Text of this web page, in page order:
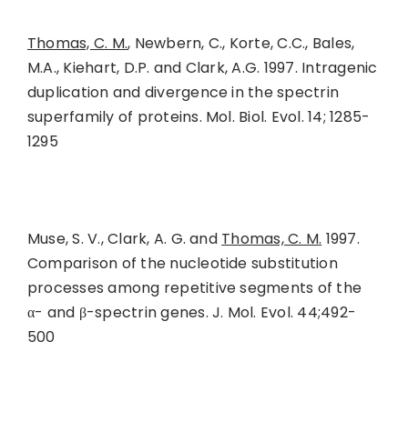
Thomas, C. M., Newbern, C., Korte, C.C., Bales,
M.A., Kiehart, D.P. and Clark, A.G. 1997. Intragenic
duplication and divergence in the spectrin
superfamily of proteins. Mol. Biol. Evol. 14; 1285-
1295
Muse, S. V., Clark, A. G. and Thomas, C. M. 1997.
Comparison of the nucleotide substitution
processes among repetitive segments of the
α- and β-spectrin genes. J. Mol. Evol. 44;492-
500